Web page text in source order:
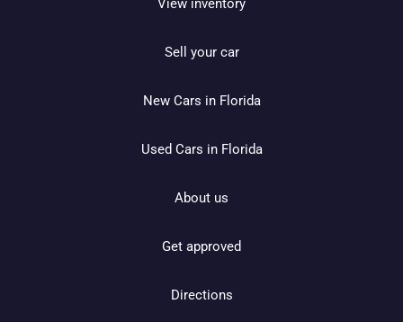
Sell your car
New Cars in Florida
Used Cars in Florida
About us
Get approved
Directions